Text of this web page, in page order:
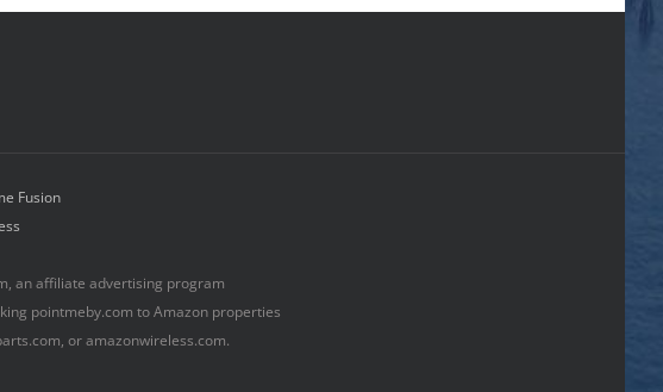
Fusion
an affiliate advertising program
pointmeby.com to Amazon properties
or amazonwireless.com.